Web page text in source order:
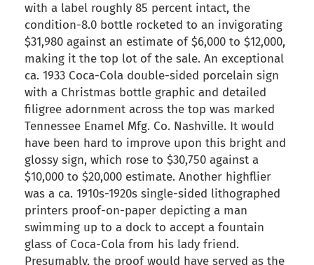
with a label roughly 85 percent intact, the
condition-8.0 bottle rocketed to an invigorating
$31,980 against an estimate of $6,000 to $12,000,
making it the top lot of the sale. An exceptional
ca. 1933 Coca-Cola double-sided porcelain sign
with a Christmas bottle graphic and detailed
filigree adornment across the top was marked
Tennessee Enamel Mfg. Co. Nashville. It would
have been hard to improve upon this bright and
glossy sign, which rose to $30,750 against a
$10,000 to $20,000 estimate. Another highflier
was a ca. 1910s-1920s single-sided lithographed
printers proof-on-paper depicting a man
swimming up to a dock to accept a fountain
glass of Coca-Cola from his lady friend.
Presumably, the proof would have served as the